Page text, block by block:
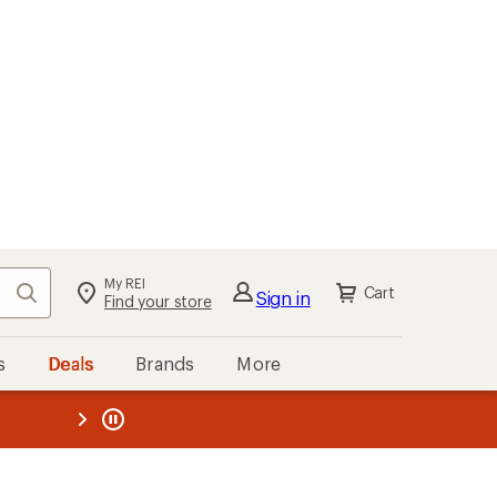
Search My REI
Find your store Sign in Cart
Deals Brands More
REI